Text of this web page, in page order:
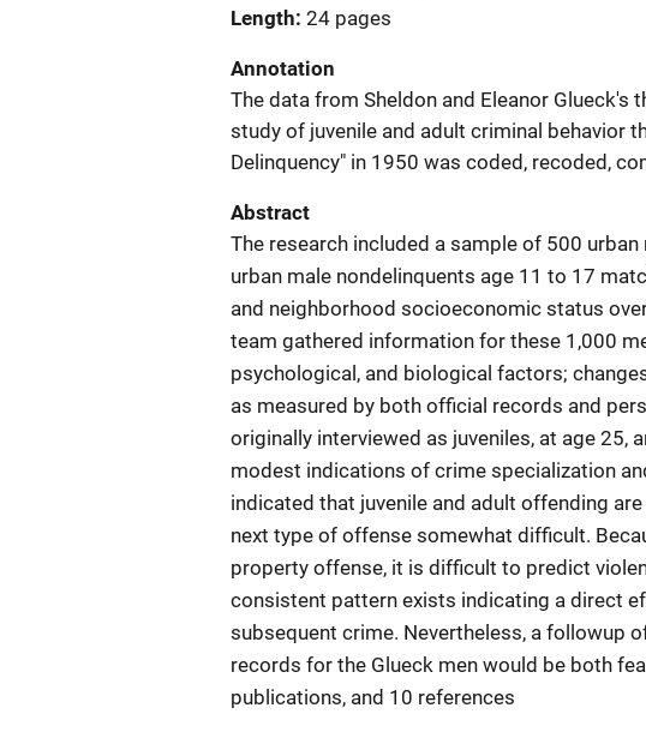
Length 24 pages
Annotation
The data from Sheldon and Eleanor Glueck's
study of juvenile and adult criminal behavior
Delinquency" in 1950 was coded, recoded,
Abstract
The research included a sample of 500
urban male nondelinquents age 11 to 17
and neighborhood socioeconomic status
team gathered information for these 1,000
psychological, and biological factors;
as measured by both official records and
originally interviewed as juveniles, at age 25,
modest indications of crime specialization
indicated that juvenile and adult offending
next type of offense somewhat difficult.
property offense, it is difficult to predict
consistent pattern exists indicating a direct
subsequent crime. Nevertheless, a followup
records for the Glueck men would be both
publications, and 10 references